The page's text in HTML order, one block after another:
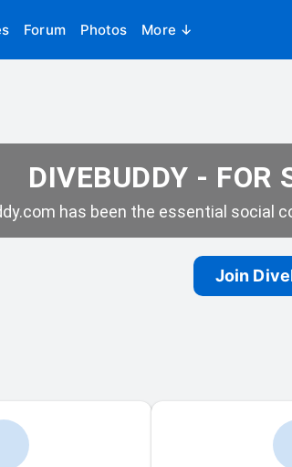
Forum Photos More ↓
DIVEBUDDY - FOR
has been the essential
Join